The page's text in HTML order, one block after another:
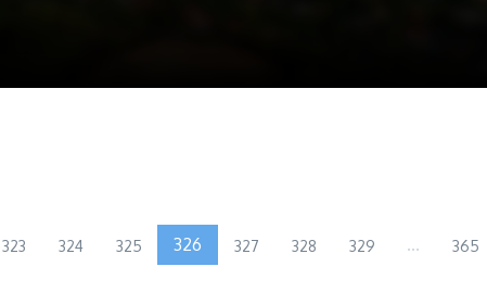
323 324 325 326 327 328 329 ... 365